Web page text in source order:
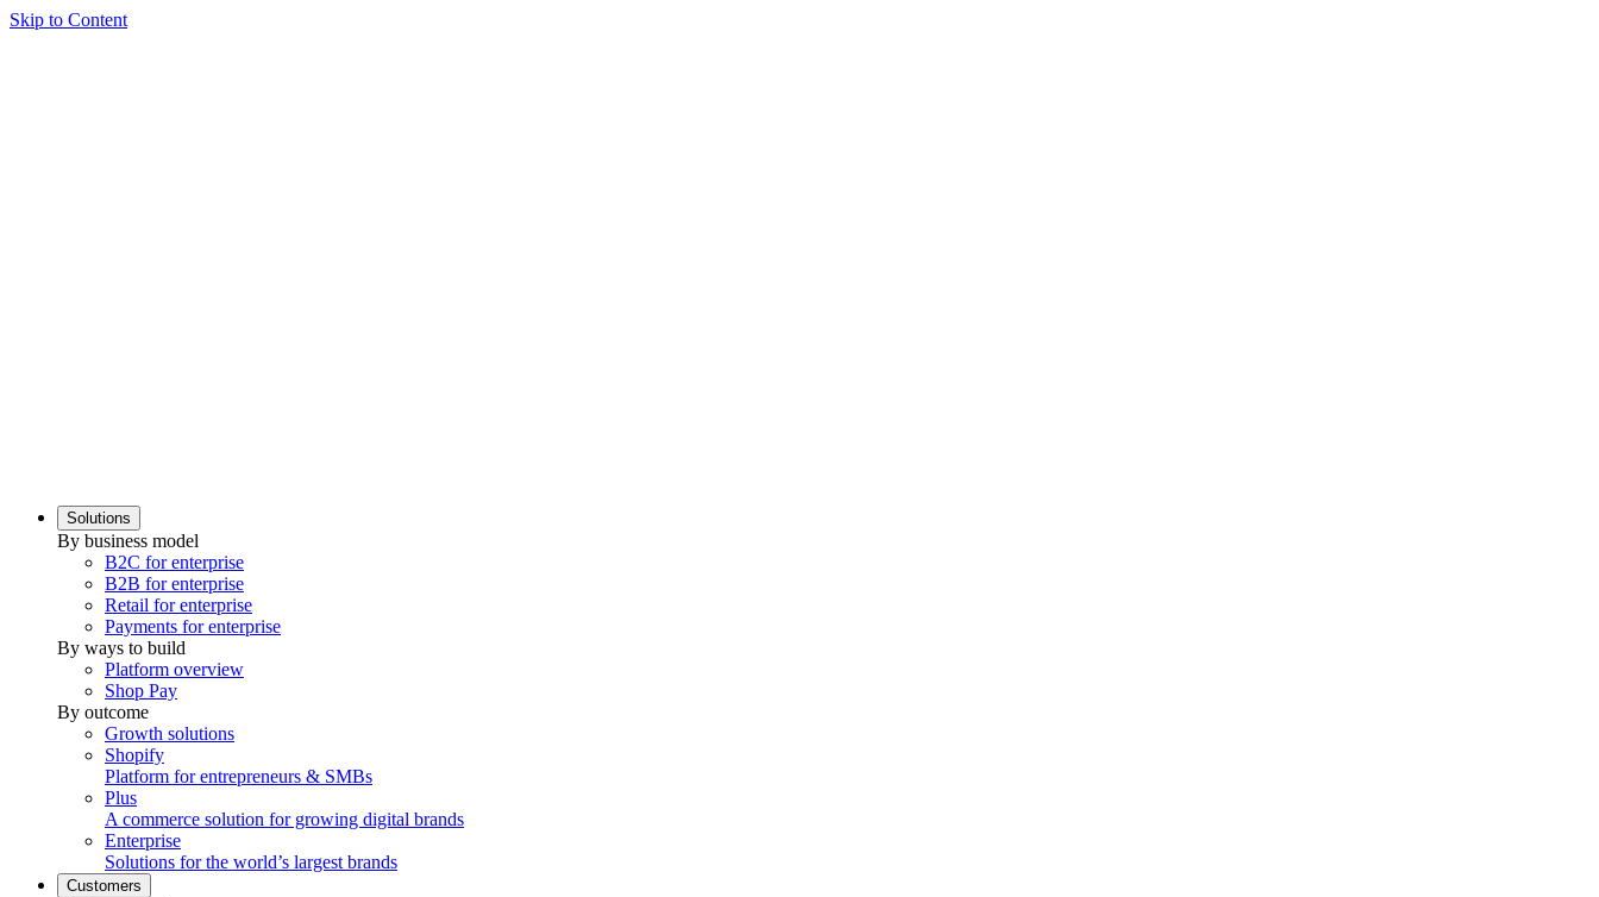
Skip to Content
Solutions
By business model
B2C for enterprise
B2B for enterprise
Retail for enterprise
Payments for enterprise
By ways to build
Platform overview
Shop Pay
By outcome
Growth solutions
Shopify
Platform for entrepreneurs & SMBs
Plus
A commerce solution for growing digital brands
Enterprise
Solutions for the world’s largest brands
Customers